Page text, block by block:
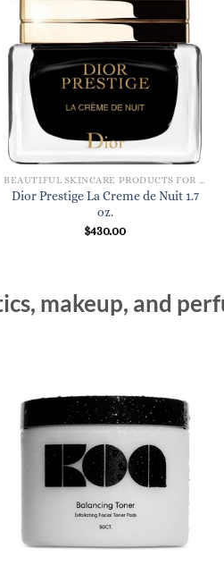
Dior Prestige La Creme de Nuit 1.7
oz.
$430.00
makeup, and